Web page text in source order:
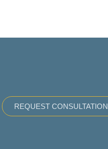
REQUEST CONSULTATION